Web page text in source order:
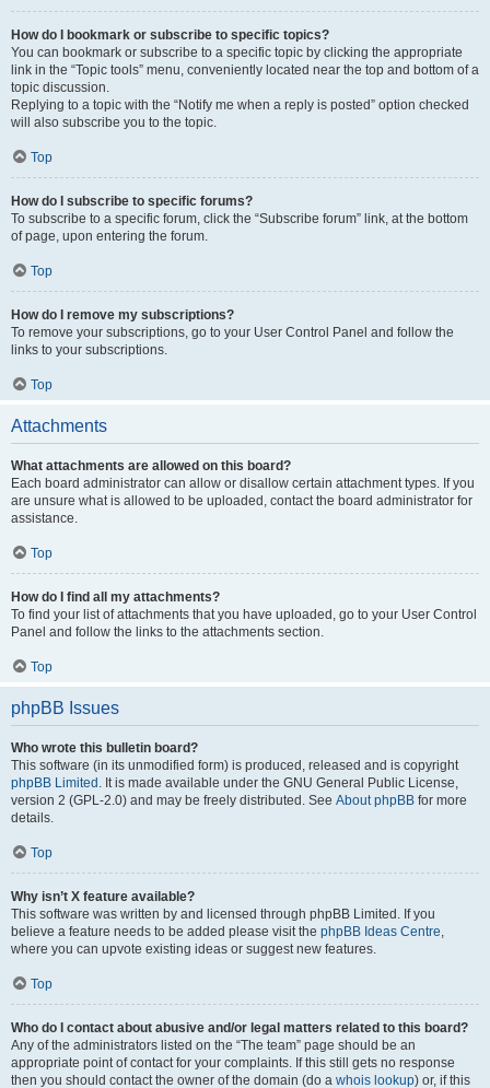
How do I bookmark or subscribe to specific topics?
You can bookmark or subscribe to a specific topic by clicking the appropriate
link in the “Topic tools” menu, conveniently located near the top and bottom of a
topic discussion.
Replying to a topic with the “Notify me when a reply is posted” option checked
will also subscribe you to the topic.
Top
How do I subscribe to specific forums?
To subscribe to a specific forum, click the “Subscribe forum” link, at the bottom
of page, upon entering the forum.
Top
How do I remove my subscriptions?
To remove your subscriptions, go to your User Control Panel and follow the
links to your subscriptions.
Top
Attachments
What attachments are allowed on this board?
Each board administrator can allow or disallow certain attachment types. If you
are unsure what is allowed to be uploaded, contact the board administrator for
assistance.
Top
How do I find all my attachments?
To find your list of attachments that you have uploaded, go to your User Control
Panel and follow the links to the attachments section.
Top
phpBB Issues
Who wrote this bulletin board?
This software (in its unmodified form) is produced, released and is copyright
phpBB Limited . It is made available under the GNU General Public License,
version 2 (GPL-2.0) and may be freely distributed. See About phpBB for more
details.
Top
Why isn’t X feature available?
This software was written by and licensed through phpBB Limited. If you
believe a feature needs to be added please visit the phpBB Ideas Centre,
where you can upvote existing ideas or suggest new features.
Top
Who do I contact about abusive and/or legal matters related to this board?
Any of the administrators listed on the “The team” page should be an
appropriate point of contact for your complaints. If this still gets no response
then you should contact the owner of the domain (do a whois lookup) or, if this